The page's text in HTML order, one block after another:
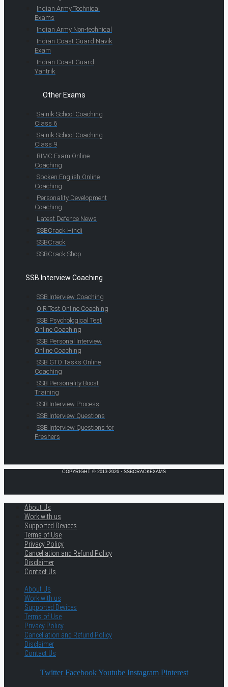
Indian Army Technical
Exams
Indian Army Non-technical
Indian Coast Guard Navik
Exam
Indian Coast Guard
Yantrik
Other Exams
Sainik School Coaching
Class 6
Sainik School Coaching
Class 9
RIMC Exam Online
Coaching
Spoken English Online
Coaching
Personality Development
Coaching
Latest Defence News
SSBCrack Hindi
SSBCrack
SSBCrack Shop
SSB Interview Coaching
SSB Interview Coaching
OIR Test Online Coaching
SSB Psychological Test
Online Coaching
SSB Personal Interview
Online Coaching
SSB GTO Tasks Online
Coaching
SSB Personality Boost
Training
SSB Interview Process
SSB Interview Questions
SSB Interview Questions for
Freshers
COPYRIGHT © 2013-2026 · SSBCRACKEXAMS
About Us
Work with us
Supported Devices
Terms of Use
Privacy Policy
Cancellation and Refund Policy
Disclaimer
Contact Us
About Us
Work with us
Supported Devices
Terms of Use
Privacy Policy
Cancellation and Refund Policy
Disclaimer
Contact Us
Twitter Facebook Youtube Instagram Pinterest